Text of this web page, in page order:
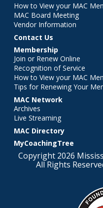
How to View your MAC
MAC Board Meeting
Vendor Information
Contact Us
Membership
Join or Renew Online
Recognition of Service
How to View your MAC
Tips for Renewing Your
MAC Network
Archives
Live Streaming
MAC Directory
MyCoachingTree
Copyright 2026
All Rights